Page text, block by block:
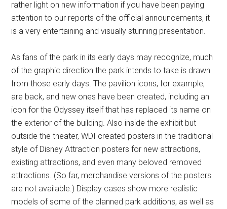
rather light on new information if you have been paying
attention to our reports of the official announcements, it
is a very entertaining and visually stunning presentation.
As fans of the park in its early days may recognize, much
of the graphic direction the park intends to take is drawn
from those early days. The pavilion icons, for example,
are back, and new ones have been created, including an
icon for the Odyssey itself that has replaced its name on
the exterior of the building. Also inside the exhibit but
outside the theater, WDI created posters in the traditional
style of Disney Attraction posters for new attractions,
existing attractions, and even many beloved removed
attractions. (So far, merchandise versions of the posters
are not available.) Display cases show more realistic
models of some of the planned park additions, as well as